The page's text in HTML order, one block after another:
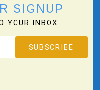
SIGNUP
YOUR INBOX